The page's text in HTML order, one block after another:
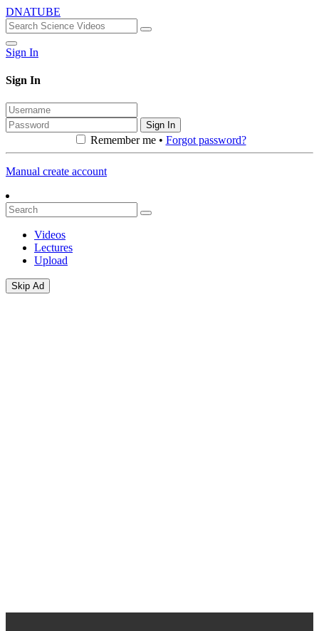
DNATUBE
Sign In
Sign In
Sign In
Remember me • Forgot password?
Manual create account
Videos
Lectures
Upload
Skip Ad